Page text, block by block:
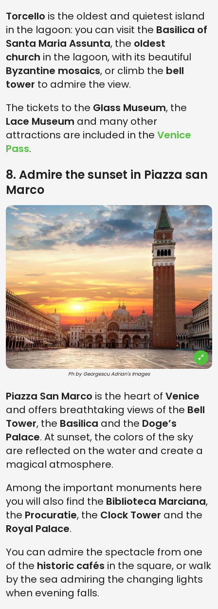
Torcello is the oldest and quietest island
in the lagoon: you can visit the Basilica of
Santa Maria Assunta, the oldest
church in the lagoon, with its beautiful
Byzantine mosaics, or climb the bell
tower to admire the view.
The tickets to the Glass Museum, the
Lace Museum and many other
attractions are included in the Venice
Pass.
8. Admire the sunset in Piazza san
Marco
Ph by Georgescu Adrian's Images
Piazza San Marco is the heart of Venice
and offers breathtaking views of the Bell
Tower, the Basilica and the Doge’s
Palace. At sunset, the colors of the sky
are reflected on the water and create a
magical atmosphere.
Among the important monuments here
you will also find the Biblioteca Marciana,
the Procuratie, the Clock Tower and the
Royal Palace.
You can admire the spectacle from one
of the historic cafés in the square, or walk
by the sea admiring the changing lights
when evening falls.